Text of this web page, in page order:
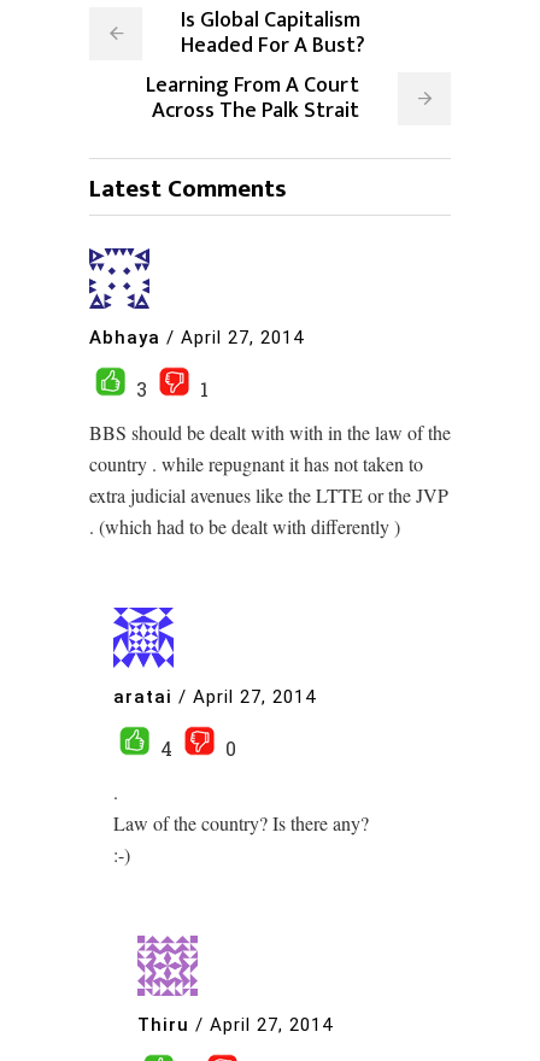
Is Global Capitalism
Headed For A Bust?
Learning From A Court
Across The Palk Strait
Latest Comments
Abhaya / April 27, 2014
3
1
BBS should be dealt with with in the law of the
country . while repugnant it has not taken to
extra judicial avenues like the LTTE or the JVP
. (which had to be dealt with differently )
aratai / April 27, 2014
4
0
.
Law of the country? Is there any?
:-)
Thiru / April 27, 2014